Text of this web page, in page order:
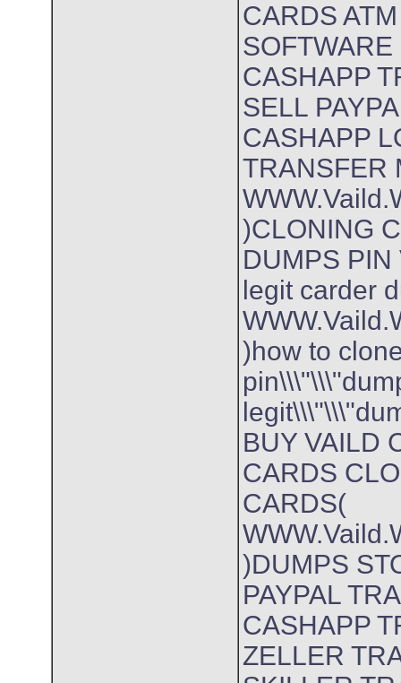
CARDS
SOFTWARE
CASHAPP
SELL
CASHAPP
TRANSFER
)CLONING
DUMPS PIN
legit carder
)how to
BUY VAILD
CARDS
CARDS(
)DUMPS
PAYPAL
CASHAPP
ZELLER